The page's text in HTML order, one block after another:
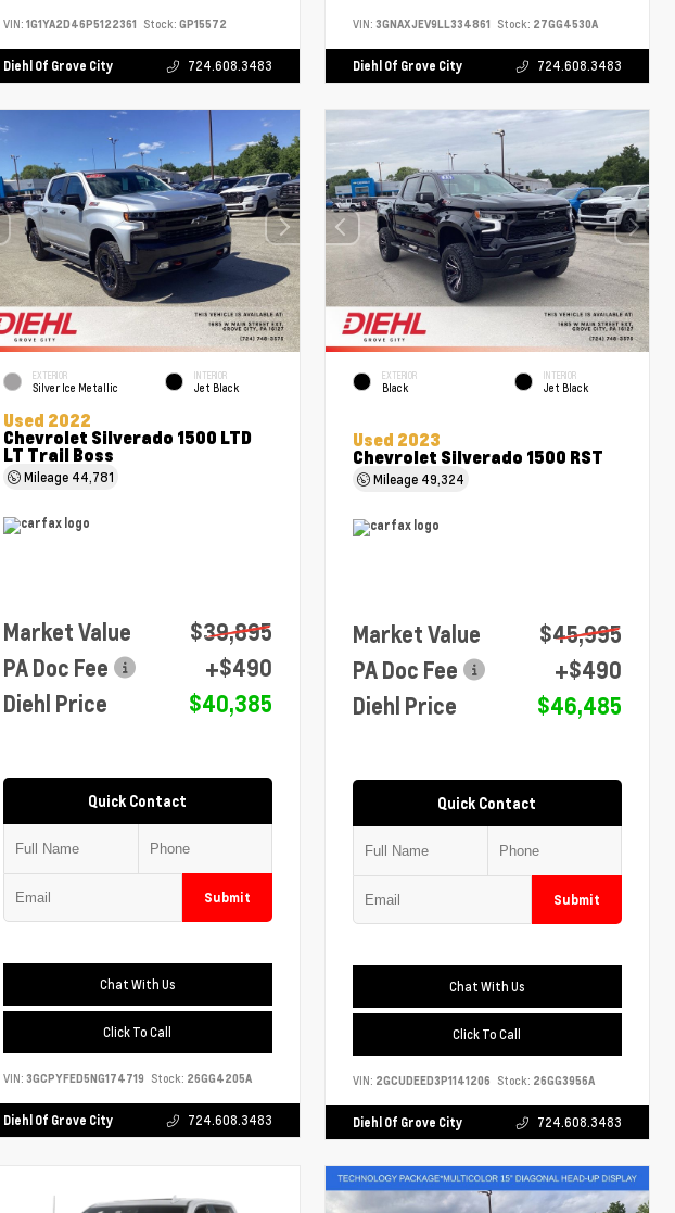
VIN: 1G1YA2D46P5122361 Stock: GP15572
Diehl Of Grove City 724.608.3483
VIN: 3GNAXJEV9LL334861 Stock: 27GG4530A
Diehl Of Grove City 724.608.3483
EXTERIOR
Silver Ice Metallic
INTERIOR
Jet Black
Used 2022
Chevrolet Silverado 1500 LTD
LT Trail Boss
Mileage 44,781
Market Value
$39,895
PA Doc Fee
+$490
Diehl Price
$40,385
Quick Contact
Submit
Chat With Us
Click To Call
VIN: 3GCPYFED5NG174719 Stock: 26GG4205A
Diehl Of Grove City 724.608.3483
EXTERIOR
Black
INTERIOR
Jet Black
Used 2023
Chevrolet Silverado 1500 RST
Mileage 49,324
Market Value
$45,995
PA Doc Fee
+$490
Diehl Price
$46,485
Quick Contact
Submit
Chat With Us
Click To Call
VIN: 2GCUDEED3P1141206 Stock: 26GG3956A
Diehl Of Grove City 724.608.3483